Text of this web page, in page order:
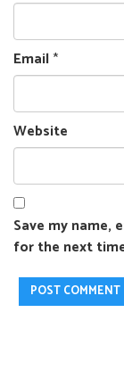
Email*
Website
Save my name,
for the next